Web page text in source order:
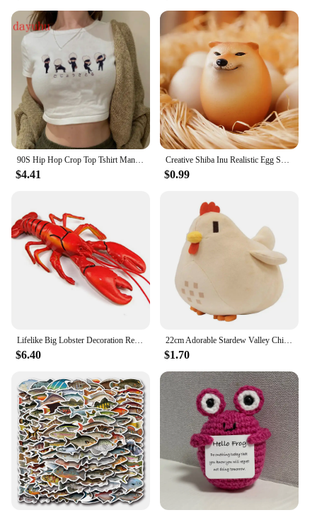
outdoor activities, from camping and hiking to
fishing and boating. The sets are also perfect for
vendors and suppliers looking to offer a reliable
and versatile product to their customers. With the
lobster clasps etc set, you can rest assured that your
outdoor tools are equipped with the best.
90S Hip Hop Crop Top Tshirt Manga Japanese Anime Jujutsu Kaisen T Shirt Gojo Satoru Tops Yuji Itadori Cropped Tees T-shirt
$4.41
Creative Shiba Inu Realistic Egg Shape PVC Desk Decor Dog & Egg Union Decorations For Home Offices Fun Christmas Gifts
$0.99
Lifelike Big Lobster Decoration Realistic Design for Photo Prop and Marine Animal Enthusiasts (125 characters)
$6.40
22cm Adorable Stardew Valley Chicken Plush Toys Soft Stuffed Animal Pillow Kids Toys Christmas Gifts Home Decoration
$1.70